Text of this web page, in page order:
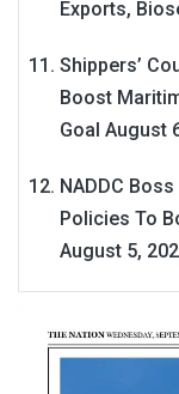
Exports,
Shippers’
Boost
Goal August
NADDC
Policies To
August 5,